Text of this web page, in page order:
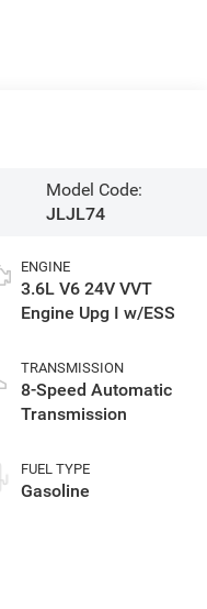
Model Code:
JLJL74
ENGINE
3.6L V6 24V VVT
Engine Upg I w/ESS
TRANSMISSION
8-Speed Automatic
Transmission
FUEL TYPE
Gasoline